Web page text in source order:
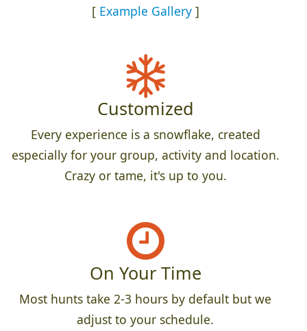
[ Example Gallery]
Customized
Every experience is a snowflake, created
especially for your group, activity and location.
Crazy or tame, it's up to you.
On Your Time
Most hunts take 2-3 hours by default but we
adjust to your schedule.